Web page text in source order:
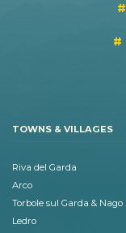
TOWNS & VILLAGES
Riva del Garda
Arco
Torbole sul Garda & Nago
Ledro